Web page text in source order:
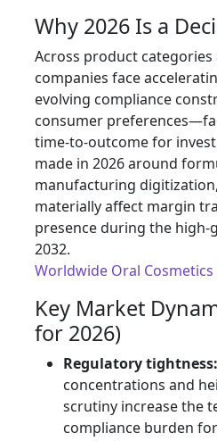
Why 2026 Is a
Across product
companies face
evolving compliance
consumer
time-to-outcome for
made in 2026 around
manufacturing
materially affect margin
presence during the
2032.
Worldwide Oral
Key Market
for 2026)
Regulatory tightness:
concentrations and
scrutiny increase the
compliance burden